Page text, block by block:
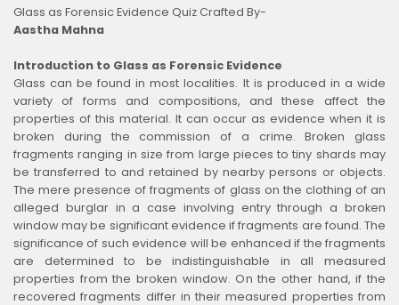
Glass as Forensic Evidence Quiz Crafted By-
Aastha Mahna
Introduction to Glass as Forensic Evidence
Glass can be found in most localities. It is produced in a wide
variety of forms and compositions, and these affect the
properties of this material. It can occur as evidence when it is
broken during the commission of a crime. Broken glass
fragments ranging in size from large pieces to tiny shards may
be transferred to and retained by nearby persons or objects.
The mere presence of fragments of glass on the clothing of an
alleged burglar in a case involving entry through a broken
window may be significant evidence if fragments are found. The
significance of such evidence will be enhanced if the fragments
are determined to be indistinguishable in all measured
properties from the broken window. On the other hand, if the
recovered fragments differ in their measured properties from